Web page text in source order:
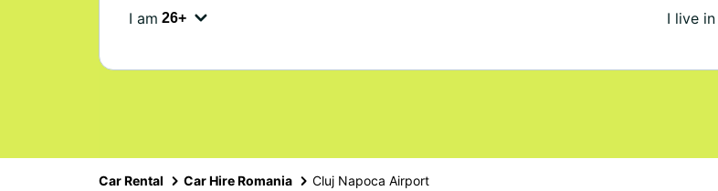
I am I live in
Car Rental Car Hire Romania Cluj Napoca Airport